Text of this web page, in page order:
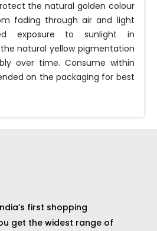
the natural golden colour
fading through air and light
exposure to sunlight in
natural yellow pigmentation
over time. Consume within
on the packaging for best
India’s first shopping
get the widest range of